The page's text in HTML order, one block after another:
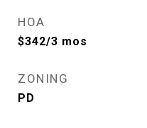
HOA
$342/3 mos
ZONING
PD